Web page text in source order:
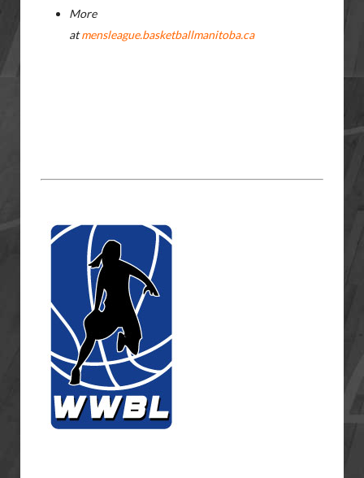
More
atmensleague.basketballmanitoba.ca